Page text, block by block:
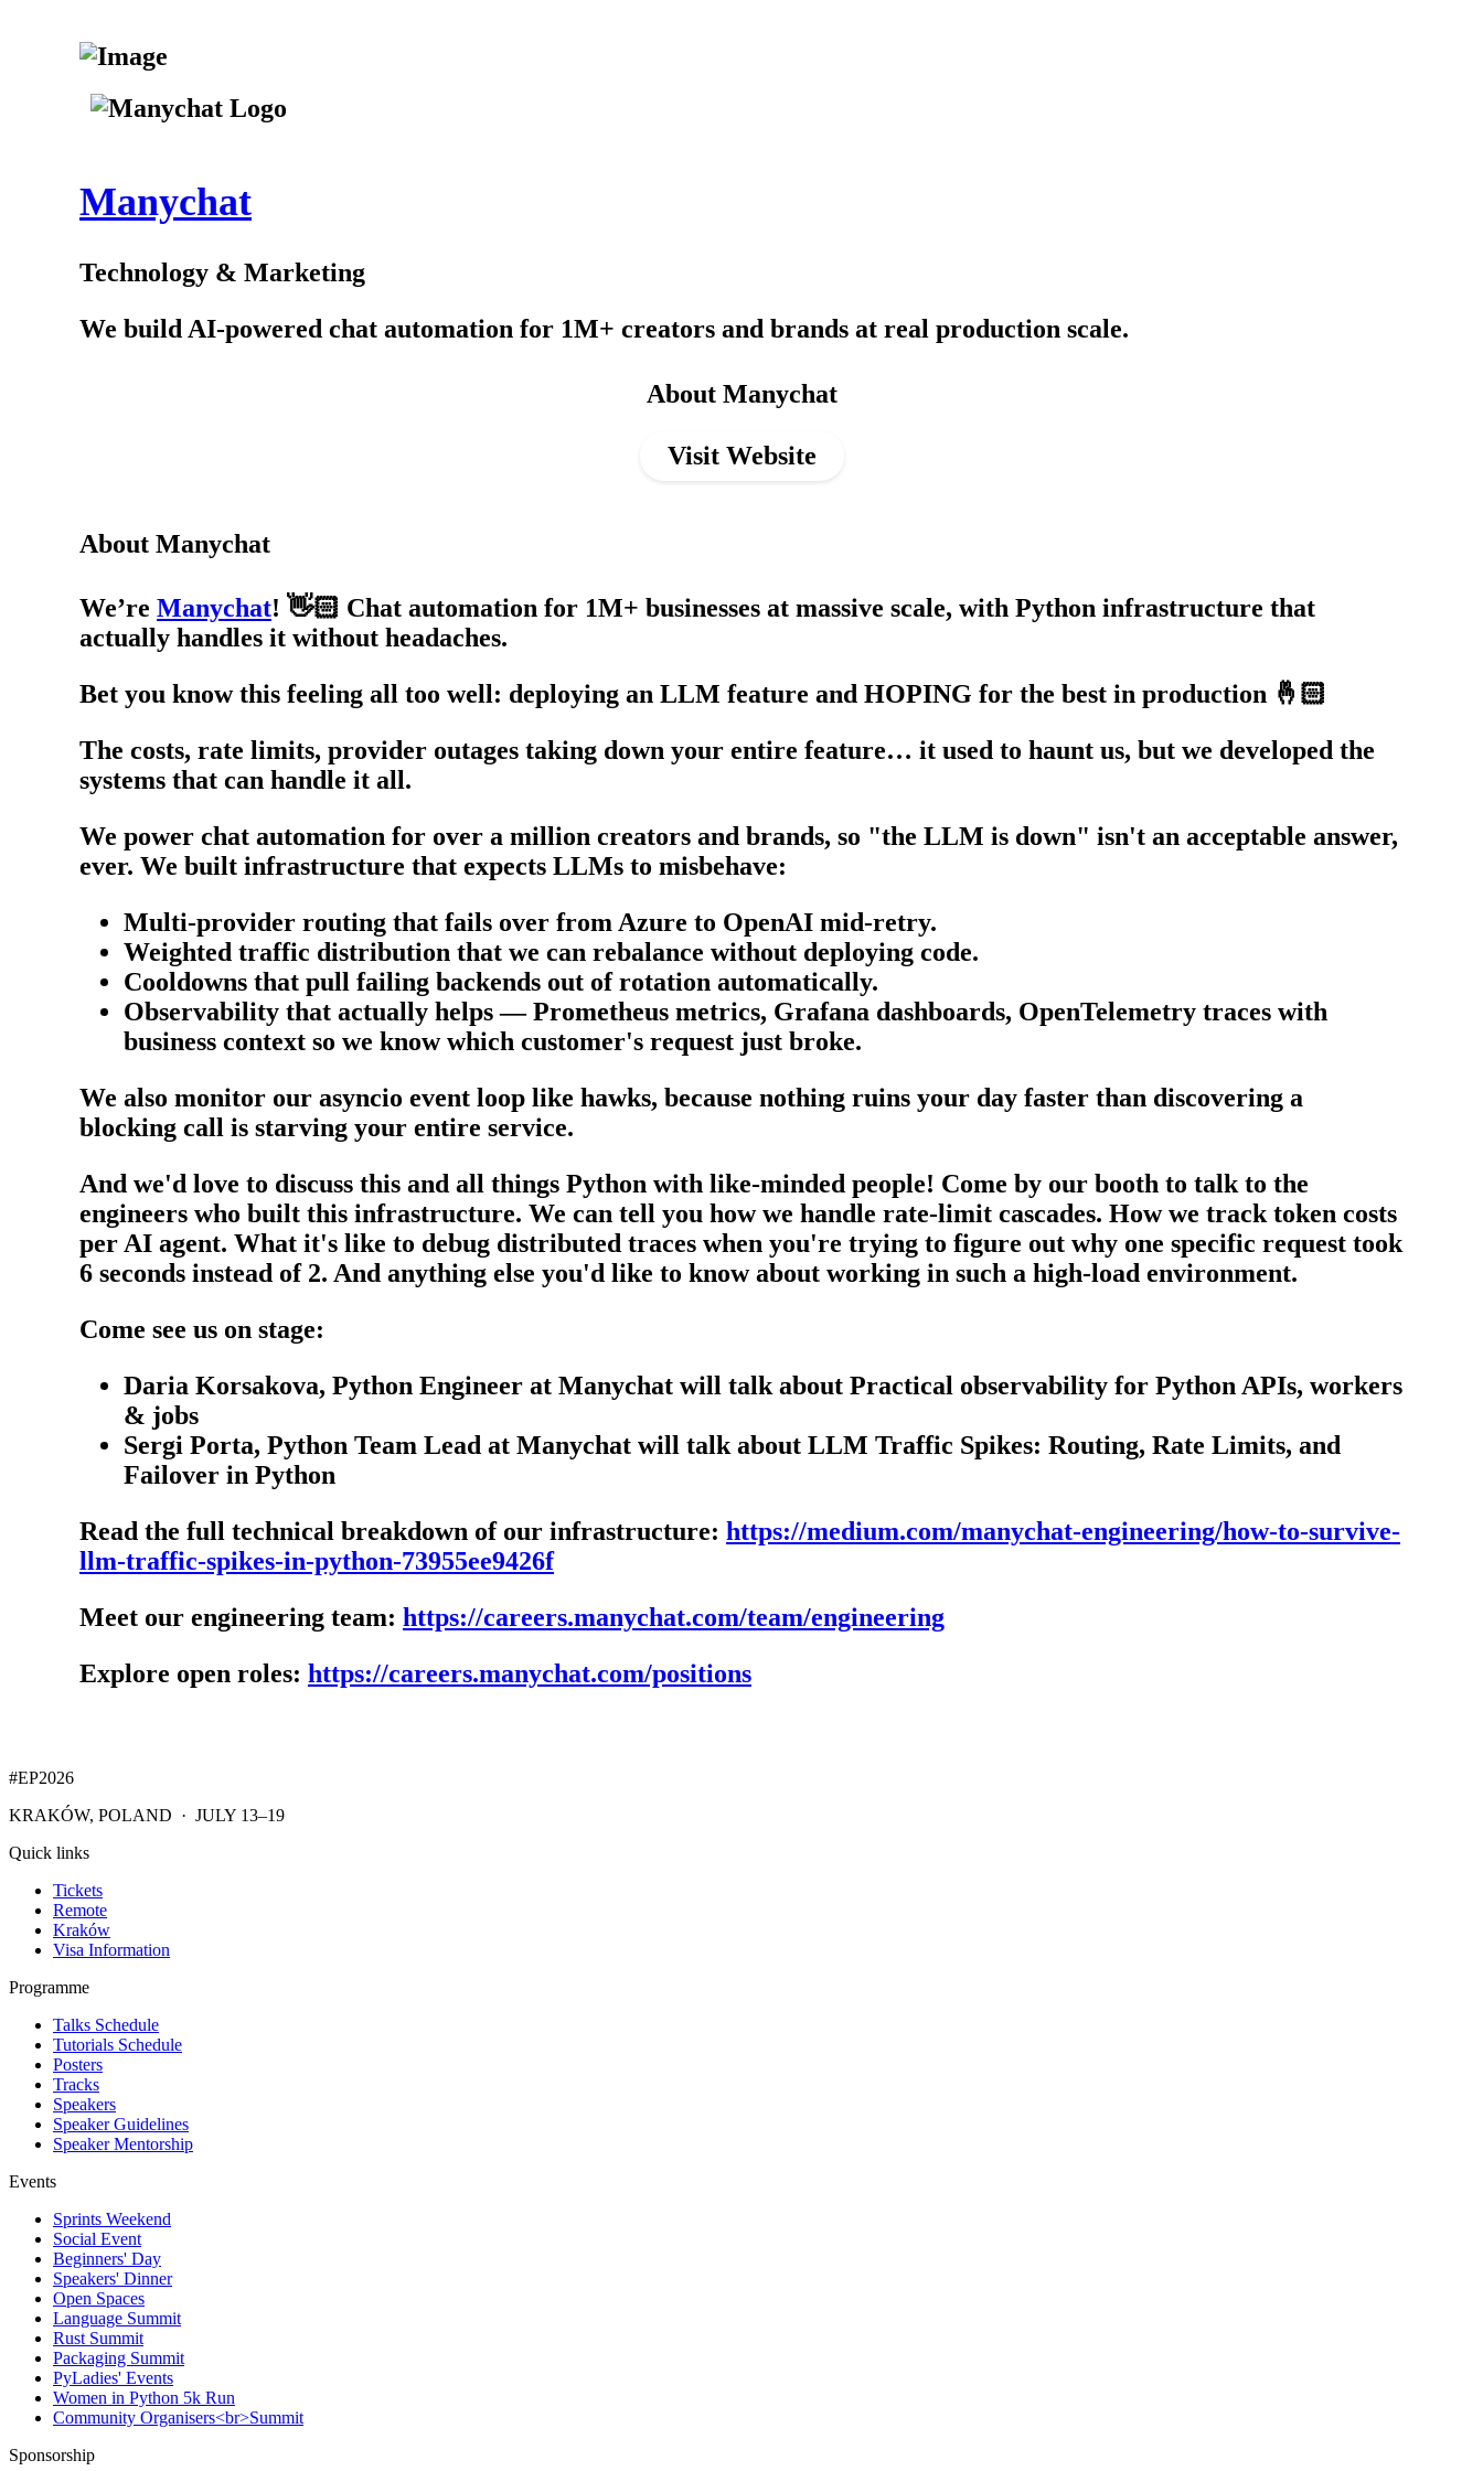
Manychat
Technology & Marketing
We build AI-powered chat automation for 1M+ creators and brands at real production scale.
About Manychat
Visit Website
About Manychat
We’re Manychat! 👋🏻 Chat automation for 1M+ businesses at massive scale, with Python infrastructure that
actually handles it without headaches.
Bet you know this feeling all too well: deploying an LLM feature and HOPING for the best in production 🤞🏻
The costs, rate limits, provider outages taking down your entire feature… it used to haunt us, but we developed the
systems that can handle it all.
We power chat automation for over a million creators and brands, so "the LLM is down" isn't an acceptable answer,
ever. We built infrastructure that expects LLMs to misbehave:
Multi-provider routing that fails over from Azure to OpenAI mid-retry.
Weighted traffic distribution that we can rebalance without deploying code.
Cooldowns that pull failing backends out of rotation automatically.
Observability that actually helps — Prometheus metrics, Grafana dashboards, OpenTelemetry traces with
business context so we know which customer's request just broke.
We also monitor our asyncio event loop like hawks, because nothing ruins your day faster than discovering a
blocking call is starving your entire service.
And we'd love to discuss this and all things Python with like-minded people! Come by our booth to talk to the
engineers who built this infrastructure. We can tell you how we handle rate-limit cascades. How we track token costs
per AI agent. What it's like to debug distributed traces when you're trying to figure out why one specific request took
6 seconds instead of 2. And anything else you'd like to know about working in such a high-load environment.
Come see us on stage:
Daria Korsakova, Python Engineer at Manychat will talk about Practical observability for Python APIs, workers
& jobs
Sergi Porta, Python Team Lead at Manychat will talk about LLM Traffic Spikes: Routing, Rate Limits, and
Failover in Python
Read the full technical breakdown of our infrastructure: https://medium.com/manychat-engineering/how-to-survive-
llm-traffic-spikes-in-python-73955ee9426f
Meet our engineering team: https://careers.manychat.com/team/engineering
Explore open roles: https://careers.manychat.com/positions
#EP2026
KRAKÓW, POLAND · JULY 13–19
Quick links
Tickets
Remote
Kraków
Visa Information
Programme
Talks Schedule
Tutorials Schedule
Posters
Tracks
Speakers
Speaker Guidelines
Speaker Mentorship
Events
Sprints Weekend
Social Event
Beginners' Day
Speakers' Dinner
Open Spaces
Language Summit
Rust Summit
Packaging Summit
PyLadies' Events
Women in Python 5k Run
Community Organisers<br>Summit
Sponsorship